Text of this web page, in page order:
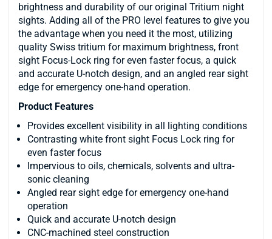
brightness and durability of our original Tritium night
sights. Adding all of the PRO level features to give you
the advantage when you need it the most, utilizing
quality Swiss tritium for maximum brightness, front
sight Focus-Lock ring for even faster focus, a quick
and accurate U-notch design, and an angled rear sight
edge for emergency one-hand operation.
Product Features
Provides excellent visibility in all lighting conditions
Contrasting white front sight Focus Lock ring for
even faster focus
Impervious to oils, chemicals, solvents and ultra-
sonic cleaning
Angled rear sight edge for emergency one-hand
operation
Quick and accurate U-notch design
CNC-machined steel construction